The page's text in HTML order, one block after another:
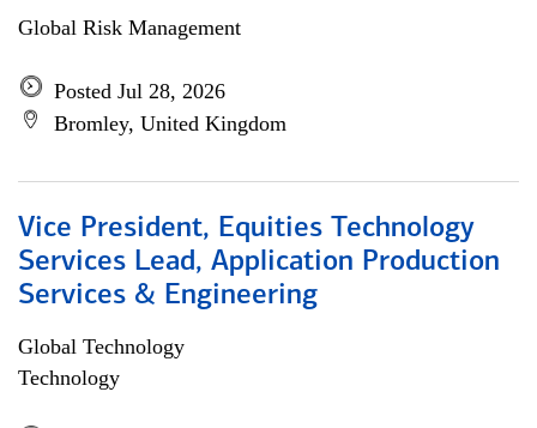
Global Risk Management
Posted Jul 28, 2026
Bromley, United Kingdom
Vice President, Equities Technology
Services Lead, Application Production
Services & Engineering
Global Technology
Technology